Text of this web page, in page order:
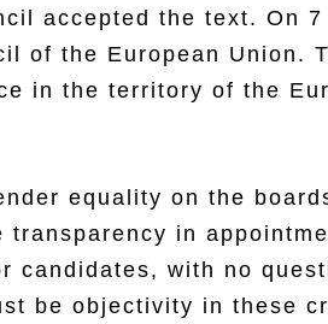
accepted the text. On
of the European Union.
in the territory of the
equality on the
in
candidates, with no
be objectivity in these